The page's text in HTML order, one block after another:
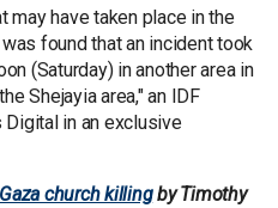
may have taken place in the
found that an incident took
(Saturday) in another area in
Shejayia area," an IDF
in an exclusive
church killingby Timothy